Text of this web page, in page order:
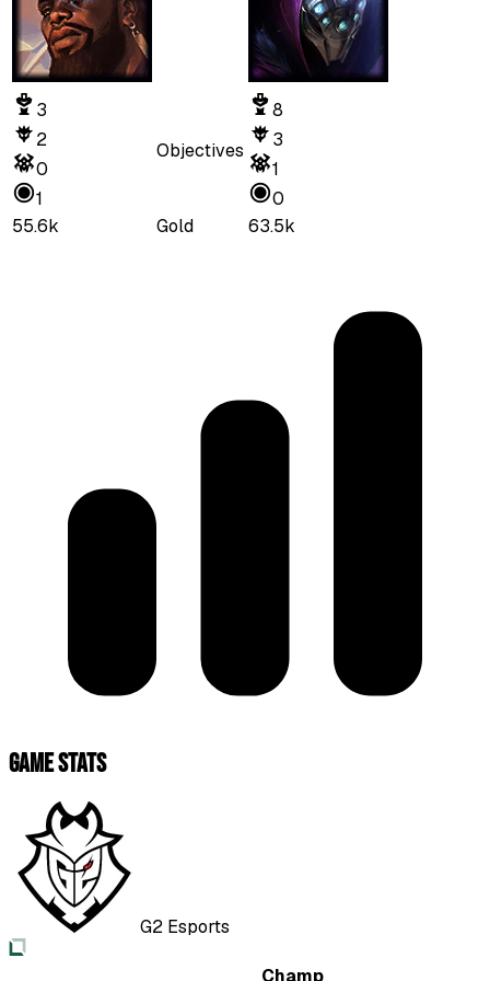
3
2
0
1
Objectives
8
3
1
0
55.6k
Gold 63.5k
Game Stats
G2 Esports
Champ